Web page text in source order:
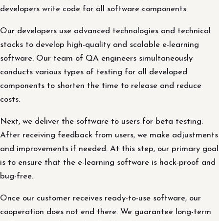
developers write code for all software components.
Our developers use advanced technologies and technical
stacks to develop high-quality and scalable e-learning
software. Our team of QA engineers simultaneously
conducts various types of testing for all developed
components to shorten the time to release and reduce
costs.
Next, we deliver the software to users for beta testing.
After receiving feedback from users, we make adjustments
and improvements if needed. At this step, our primary goal
is to ensure that the e-learning software is hack-proof and
bug-free.
Once our customer receives ready-to-use software, our
cooperation does not end there. We guarantee long-term